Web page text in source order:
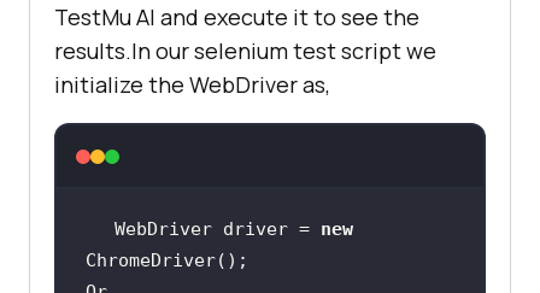
TestMu AI and execute it to see the
results.In our selenium test script we
initialize the WebDriver as,
WebDriver driver = new